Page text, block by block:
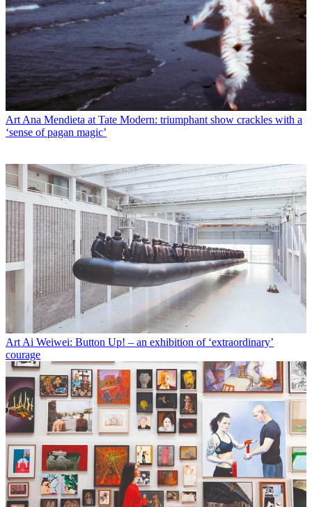
Art Ana Mendieta at Tate Modern: triumphant show crackles with a
‘sense of pagan magic’
Art Ai Weiwei: Button Up! – an exhibition of ‘extraordinary’
courage